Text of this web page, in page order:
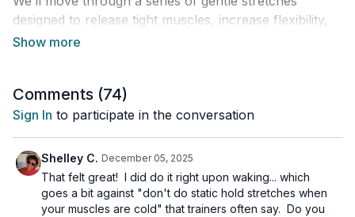
designed to release tight muscles, increase flexibility,
and help you feel relaxed and refreshed.
your mobility, or just enjoy a little “me time,” this flow
is a great way to support your body and boost your
overall well-being. All levels are welcome - and no
fancy equipment is needed.
Day 6 of the 12 Days of Christmas 2025.
Comments (74)
Sign In to participate in the conversation
Shelley C. December 05, 2025
That felt great! I did do it right upon waking... which
goes a bit against "don't do static hold stretches when
your muscles are cold" that trainers often say. Do you